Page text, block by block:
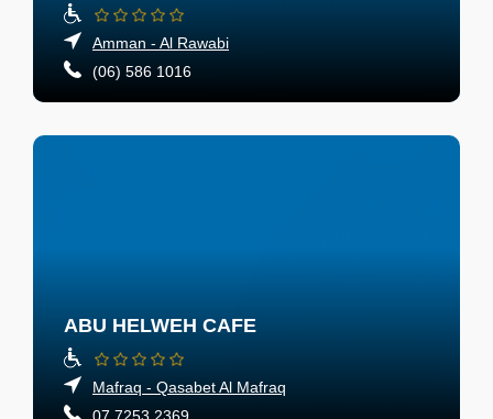
Amman - Al Rawabi
(06) 586 1016
ABU HELWEH CAFE
Mafraq - Qasabet Al Mafraq